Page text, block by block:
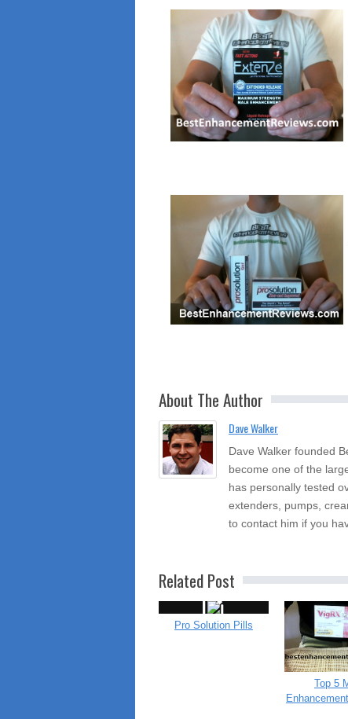
About The Author
Dave Walker
Dave Walker founded
become one of the
has personally tested
extenders, pumps,
to contact him if you
Related Post
Pro Solution Pills
Top 5